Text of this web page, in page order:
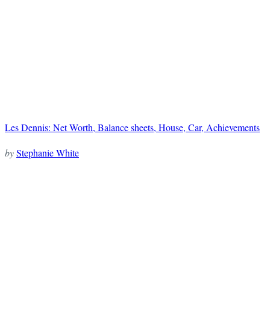
Les Dennis: Net Worth, Balance sheets, House, Car, Achievements
byStephanie White